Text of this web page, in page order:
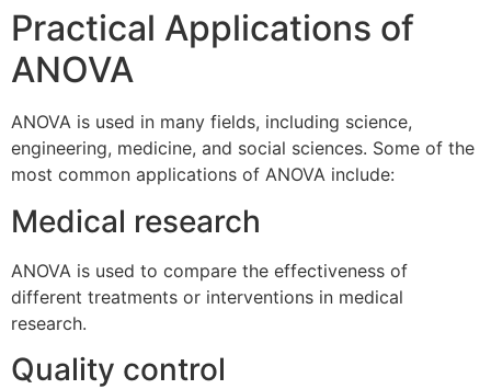
Practical Applications of
ANOVA
ANOVA is used in many fields, including science,
engineering, medicine, and social sciences. Some of the
most common applications of ANOVA include:
Medical research
ANOVA is used to compare the effectiveness of
different treatments or interventions in medical
research.
Quality control